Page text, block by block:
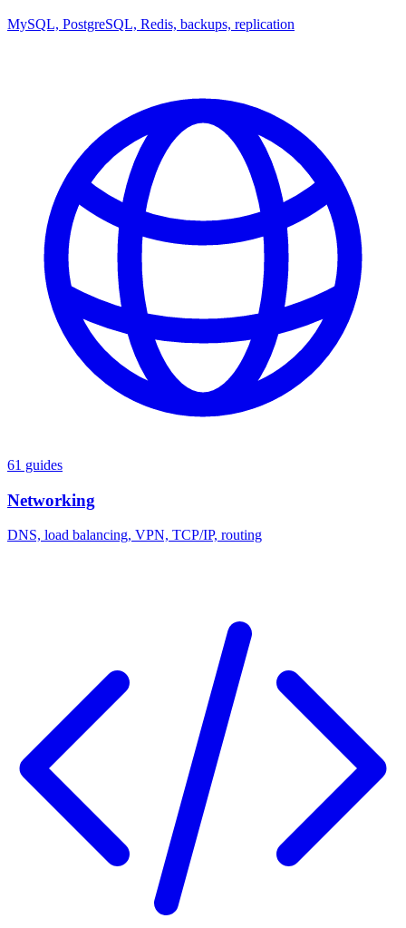
MySQL, PostgreSQL, Redis, backups, replication
61 guides
Networking
DNS, load balancing, VPN, TCP/IP, routing